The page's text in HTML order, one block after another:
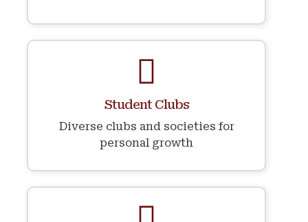
Student Clubs
Diverse clubs and societies for
personal growth